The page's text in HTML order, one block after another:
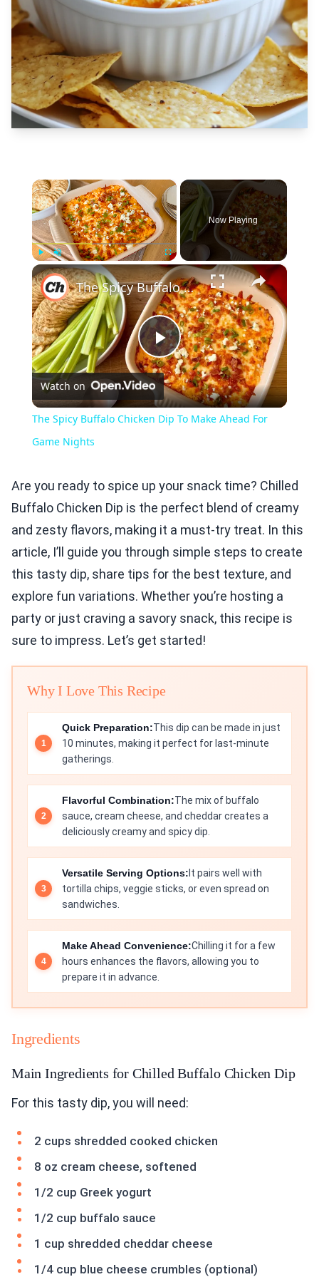
×
Play Unmute Fullscreen
Now Playing
×
Play
Video
The Spicy Buffalo Chicken Dip To Make Ahead For Game Nights
Watch on
The Spicy Buffalo Chicken Dip To Make Ahead For
Game Nights
Are you ready to spice up your snack time? Chilled
Buffalo Chicken Dip is the perfect blend of creamy
and zesty flavors, making it a must-try treat. In this
article, I’ll guide you through simple steps to create
this tasty dip, share tips for the best texture, and
explore fun variations. Whether you’re hosting a
party or just craving a savory snack, this recipe is
sure to impress. Let’s get started!
Why I Love This Recipe
Quick Preparation:This dip can be made in just
10 minutes, making it perfect for last-minute
gatherings.
Flavorful Combination:The mix of buffalo
sauce, cream cheese, and cheddar creates a
deliciously creamy and spicy dip.
Versatile Serving Options: It pairs well with
tortilla chips, veggie sticks, or even spread on
sandwiches.
Make Ahead Convenience:Chilling it for a few
hours enhances the flavors, allowing you to
prepare it in advance.
Ingredients
Main Ingredients for Chilled Buffalo Chicken Dip
For this tasty dip, you will need:
2 cups shredded cooked chicken
8 oz cream cheese, softened
1/2 cup Greek yogurt
1/2 cup buffalo sauce
1 cup shredded cheddar cheese
1/4 cup blue cheese crumbles (optional)